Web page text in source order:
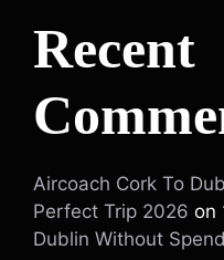
Recent
Aircoach Cork To
Perfect Trip 2026 on
Dublin Without